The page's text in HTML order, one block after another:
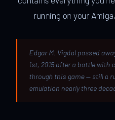
running on your
Edgar M. Vigdal passed
1st, 2015 after a battle with
through this game — still a
emulation nearly three